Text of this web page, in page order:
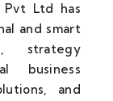
Pvt Ltd has
and smart
strategy
business
and